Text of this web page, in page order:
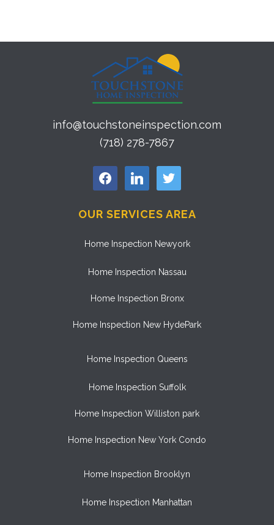
info@touchstoneinspection.com
(718) 278-7867
facebook linkedin twitter
OUR SERVICES AREA
Home Inspection Newyork
Home Inspection Nassau
Home Inspection Bronx
Home Inspection New HydePark
Home Inspection Queens
Home Inspection Suffolk
Home Inspection Williston park
Home Inspection New York Condo
Home Inspection Brooklyn
Home Inspection Manhattan